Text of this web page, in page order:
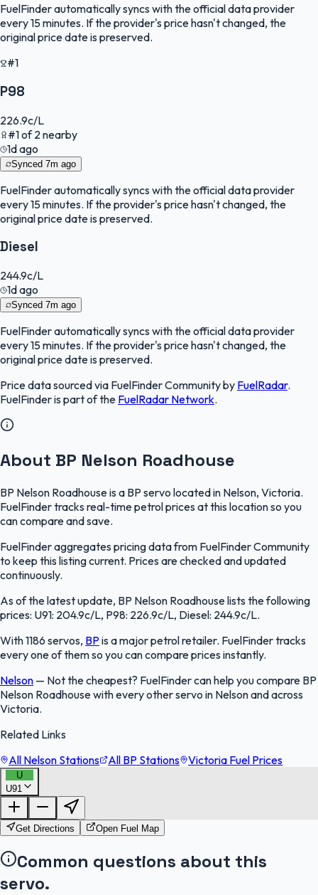
FuelFinderautomatically syncs with the official data provider
every 15 minutes. If the provider's price hasn't changed, the
original price date is preserved.
#1
P98
226.9c/L
#1of2 nearby
1d ago
Synced 7m ago
FuelFinderautomatically syncs with the official data provider
every 15 minutes. If the provider's price hasn't changed, the
original price date is preserved.
Diesel
244.9c/L
1d ago
Synced 7m ago
FuelFinderautomatically syncs with the official data provider
every 15 minutes. If the provider's price hasn't changed, the
original price date is preserved.
Price data sourced via FuelFinder Communityby FuelRadar.
FuelFinderis part of the FuelRadar Network.
About BP Nelson Roadhouse
BP Nelson Roadhouse is a BP servo located in Nelson, Victoria.
FuelFinder tracks real-time petrol prices at this location so you
can compare and save.
FuelFinder aggregates pricing data from FuelFinder Community
to keep this listing current. Prices are checked and updated
continuously.
As of the latest update, BP Nelson Roadhouse lists the following
prices: U91: 204.9c/L, P98: 226.9c/L, Diesel: 244.9c/L.
With 1186 servos, BP is a major petrol retailer. FuelFinder tracks
every one of them so you can compare prices instantly.
Nelson — Not the cheapest? FuelFinder can help you compare BP
Nelson Roadhouse with every other servo in Nelson and across
Victoria.
Related Links
All Nelson Stations
All BP Stations Victoria Fuel Prices
U
U91FuelFinder |
OpenStreetMap
Get Directions Open Fuel Map
Common questions about this
servo.